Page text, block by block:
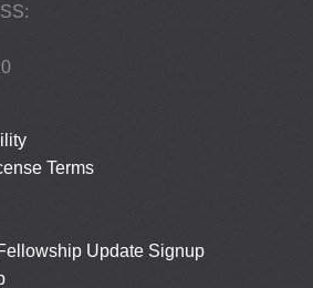
Terms
Update Signup